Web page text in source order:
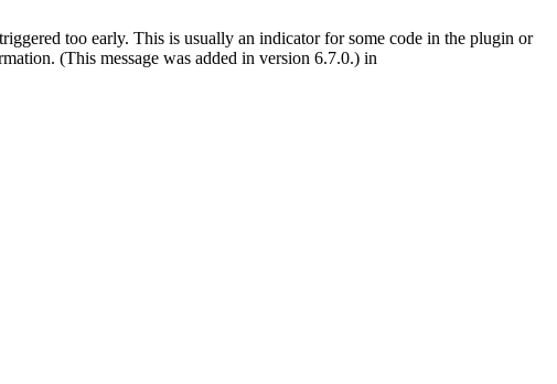
too early. This is usually an indicator for some code in the plugin or
(This message was added in version 6.7.0.) in